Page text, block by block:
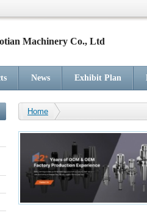
Machinery Co., Ltd
News Exhibit Plan
Home